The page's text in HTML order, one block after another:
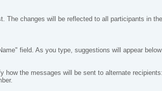
The changes will be reflected to all participants in
field. As you type, suggestions will appear
the messages will be sent to alternate